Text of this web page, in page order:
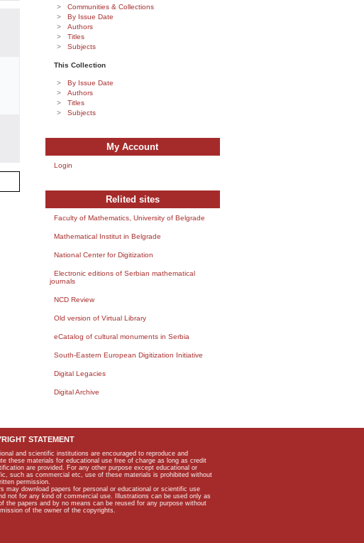
Communities & Collections
By Issue Date
Authors
Titles
Subjects
This Collection
By Issue Date
Authors
Titles
Subjects
My Account
Login
Relited sites
Faculty of Mathematics, University of Belgrade
Mathematical Institut in Belgrade
National Center for Digitization
Electronic editions of Serbian mathematical
journals
NCD Review
Old version of Virtual Library
eCatalog of cultural monuments in Serbia
South-Eastern European Digitization Initiative
Digital Legacies
Digital Archive
STATEMENT
and scientific institutions are encouraged to reproduce and
these materials for educational use free of charge as long as credit
are provided. For any other purpose except educational or
such as commercial etc, use of these materials is prohibited without
permission.
may download papers for personal or educational or scientific use
not for any kind of commercial use. Illustrations can be used only as
the papers and by no means can be reused for any purpose without
of the owner of the copyrights.